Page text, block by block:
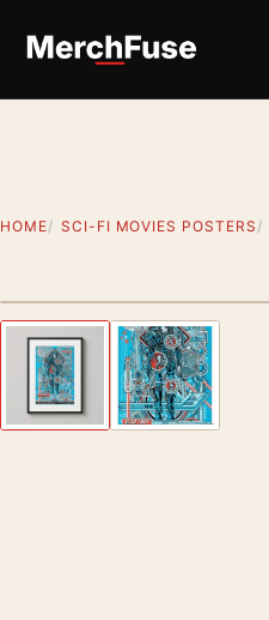
HOME SCI-FI MOVIES POSTERS
Previous image